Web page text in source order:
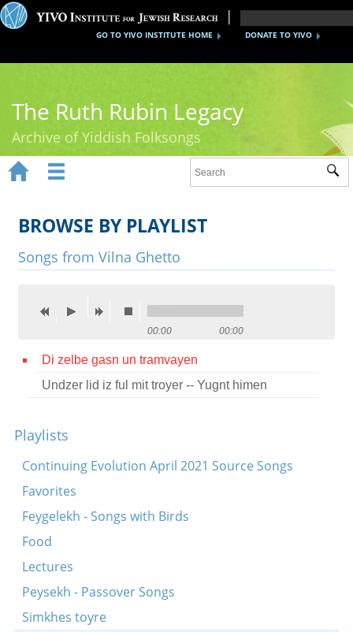
DONATE TO YIVO
GO TO YIVO INSTITUTE HOME
The Ruth Rubin Legacy
Archive of Yiddish Folksongs
Ruth Rubin
Recordings
Videos
Press
   
 
BROWSE BY PLAYLIST
Songs from Vilna Ghetto
00:00 00:00
Di zelbe gasn un tramvayen
Undzer lid iz ful mit troyer -- Yugnt himen
Playlists
Continuing Evolution April 2021 Source Songs
Favorites
Feygelekh - Songs with Birds
Food
Lectures
Peysekh - Passover Songs
Simkhes toyre